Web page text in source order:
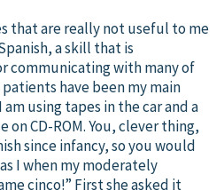
that are really not useful to me
a skill that is
communicating with many of
have been my main
using tapes in the car and a
on CD-ROM. You, clever thing,
since infancy, so you would
I when my moderately
cinco!” First she asked it